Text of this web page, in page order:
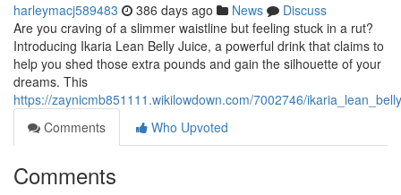
harleymacj589483 386 days ago News
Discuss
Are you craving of a slimmer waistline but feeling stuck in a rut?
Introducing Ikaria Lean Belly Juice, a powerful drink that claims to
help you shed those extra pounds and gain the silhouette of your
dreams. This
https://zaynicmb851111.wikilowdown.com/7002746/
Comments
Who Upvoted
Comments